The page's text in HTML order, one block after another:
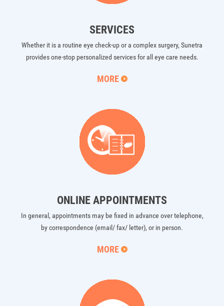
SERVICES
Whether it is a routine eye check-up or a complex surgery, Sunetra
provides one-stop personalized services for all eye care needs.
MORE
ONLINE APPOINTMENTS
In general, appointments may be fixed in advance over telephone,
by correspondence (email/ fax/ letter), or in person.
MORE